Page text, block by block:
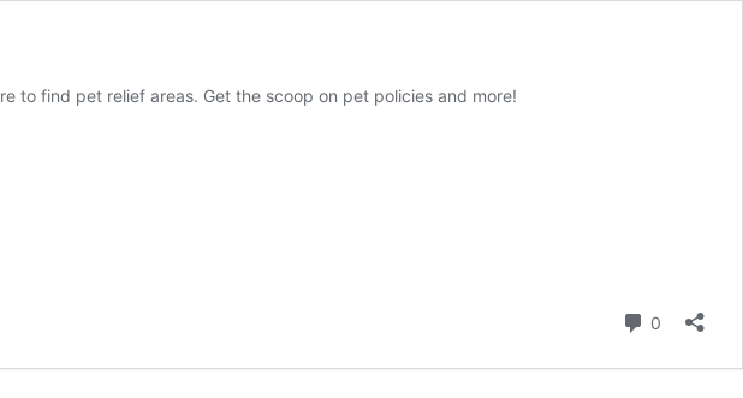
to find pet relief areas. Get the scoop on pet policies and more!
0 Comments